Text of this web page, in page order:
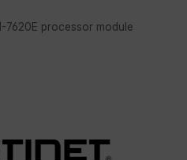
7620E processor module